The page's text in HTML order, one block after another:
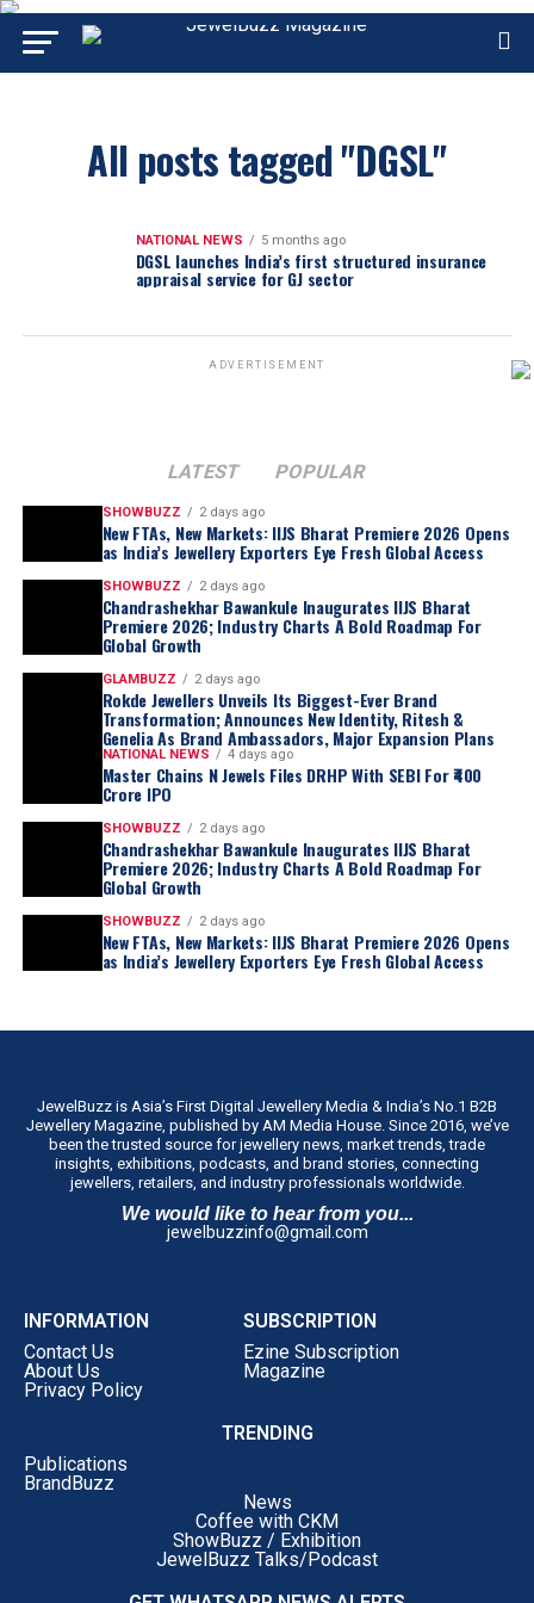
All posts tagged "DGSL"
NATIONAL NEWS 5 months ago
DGSL launches India’s first structured insurance
appraisal service for GJ sector
ADVERTISEMENT
LATEST POPULAR
SHOWBUZZ 2 days ago
New FTAs, New Markets: IIJS Bharat Premiere 2026 Opens
as India’s Jewellery Exporters Eye Fresh Global Access
SHOWBUZZ 2 days ago
Chandrashekhar Bawankule Inaugurates IIJS Bharat
Premiere 2026; Industry Charts A Bold Roadmap For
Global Growth
GLAMBUZZ 2 days ago
Rokde Jewellers Unveils Its Biggest-Ever Brand
Transformation; Announces New Identity, Ritesh &
Genelia As Brand Ambassadors, Major Expansion Plans
NATIONAL NEWS 4 days ago
Master Chains N Jewels Files DRHP With SEBI For ₹400
Crore IPO
SHOWBUZZ 2 days ago
Chandrashekhar Bawankule Inaugurates IIJS Bharat
Premiere 2026; Industry Charts A Bold Roadmap For
Global Growth
SHOWBUZZ 2 days ago
New FTAs, New Markets: IIJS Bharat Premiere 2026 Opens
as India’s Jewellery Exporters Eye Fresh Global Access
JewelBuzz is Asia’s First Digital Jewellery Media & India’s No.1 B2B
Jewellery Magazine, published by AM Media House. Since 2016, we’ve
been the trusted source for jewellery news, market trends, trade
insights, exhibitions, podcasts, and brand stories, connecting
jewellers, retailers, and industry professionals worldwide.
We would like to hear from you...
jewelbuzzinfo@gmail.com
INFORMATION
Contact Us
About Us
Privacy Policy
SUBSCRIPTION
Ezine Subscription
Magazine
TRENDING
Publications
BrandBuzz
News
Coffee with CKM
ShowBuzz / Exhibition
JewelBuzz Talks/Podcast